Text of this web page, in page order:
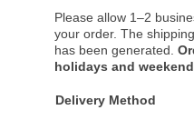
Please allow 1–2
your order. The
has been generated.
holidays and
Delivery Method